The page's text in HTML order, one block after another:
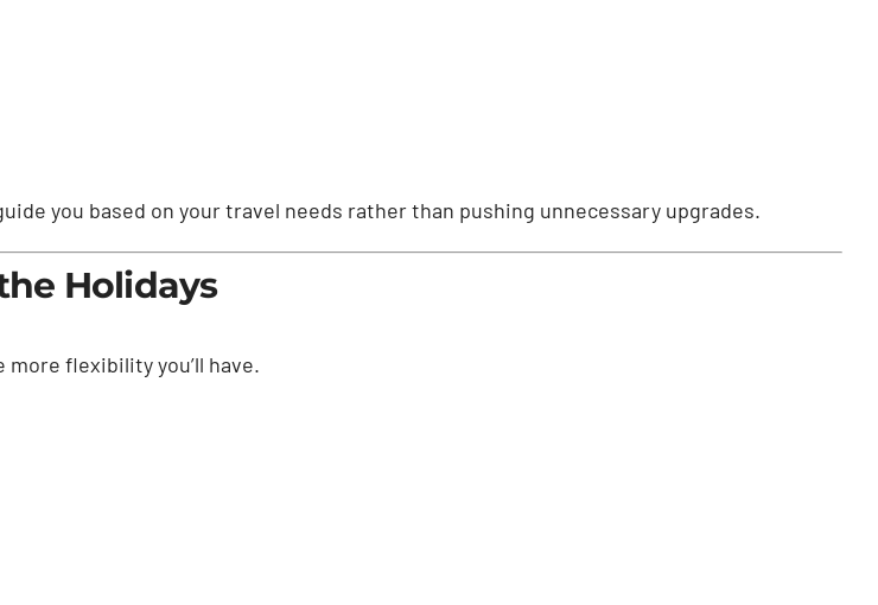
you based on your travel needs rather than pushing unnecessary upgrades.
Holidays
flexibility you’ll have.